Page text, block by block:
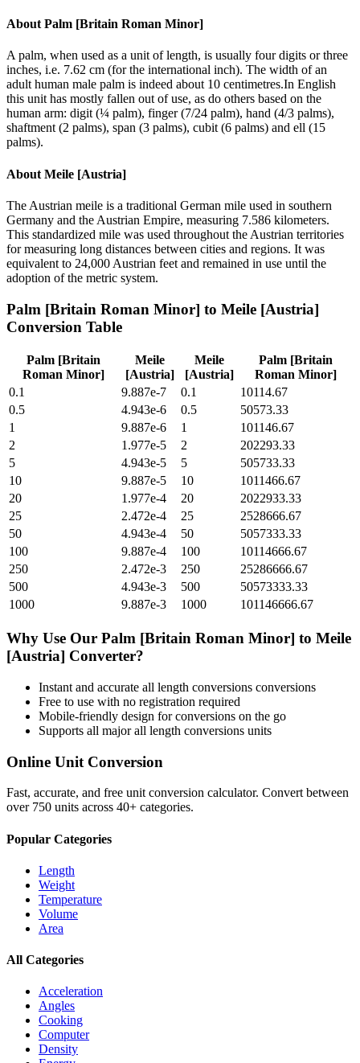
About Palm [Britain Roman Minor]
A palm, when used as a unit of length, is usually four digits or three
inches, i.e. 7.62 cm (for the international inch). The width of an
adult human male palm is indeed about 10 centimetres.In English
this unit has mostly fallen out of use, as do others based on the
human arm: digit (¼ palm), finger (7/24 palm), hand (4/3 palms),
shaftment (2 palms), span (3 palms), cubit (6 palms) and ell (15
palms).
About Meile [Austria]
The Austrian meile is a traditional German mile used in southern
Germany and the Austrian Empire, measuring 7.586 kilometers.
This standardized mile was used throughout the Austrian territories
for measuring long distances between cities and regions. It was
equivalent to 24,000 Austrian feet and remained in use until the
adoption of the metric system.
Palm [Britain Roman Minor] to Meile [Austria]
Conversion Table
Palm [Britain
Roman Minor]
Meile
[Austria]
Meile
[Austria]
Palm [Britain
Roman Minor]
0.1
9.887e-7 0.1
10114.67
0.5
4.943e-6 0.5
50573.33
1
9.887e-6 1
101146.67
2
1.977e-5 2
202293.33
5
4.943e-5 5
505733.33
10
9.887e-5 10
1011466.67
20
1.977e-4 20
2022933.33
25
2.472e-4 25
2528666.67
50
4.943e-4 50
5057333.33
100
9.887e-4 100
10114666.67
250
2.472e-3 250
25286666.67
500
4.943e-3 500
50573333.33
1000
9.887e-3 1000 101146666.67
Why Use Our Palm [Britain Roman Minor] to Meile
[Austria] Converter?
Instant and accurate all length conversions conversions
Free to use with no registration required
Mobile-friendly design for conversions on the go
Supports all majorall length conversions units
Online Unit Conversion
Fast, accurate, and free unit conversion calculator. Convert between
over 750 units across 40+ categories.
Popular Categories
Length
Weight
Temperature
Volume
Area
All Categories
Acceleration
Angles
Cooking
Computer
Density